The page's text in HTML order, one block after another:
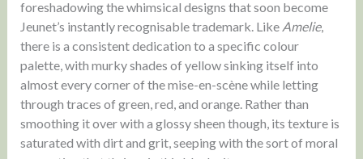
foreshadowing the whimsical designs that soon become
Jeunet’s instantly recognisable trademark. Like Amelie,
there is a consistent dedication to a specific colour
palette, with murky shades of yellow sinking itself into
almost every corner of the mise-en-scène while letting
through traces of green, red, and orange. Rather than
smoothing it over with a glossy sheen though, its texture is
saturated with dirt and grit, seeping with the sort of moral